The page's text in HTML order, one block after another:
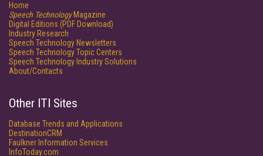
Home
Speech TechnologyMagazine
Digital Editions (PDF Download)
Industry Research
Speech Technology Newsletters
Speech Technology Topic Centers
Speech Technology Industry Solutions
About/Contacts
Other ITI Sites
Database Trends and Applications
DestinationCRM
Faulkner Information Services
InfoToday.com